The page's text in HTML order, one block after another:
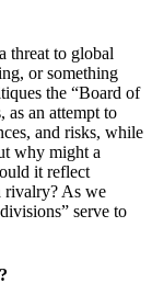
threat to global
or something
the “Board of
as an attempt to
and risks, while
why might a
it reflect
rivalry? As we
serve to